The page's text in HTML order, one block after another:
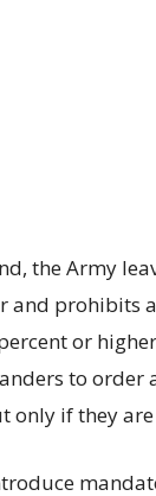
the Army
and prohibits
or
to order
if they are